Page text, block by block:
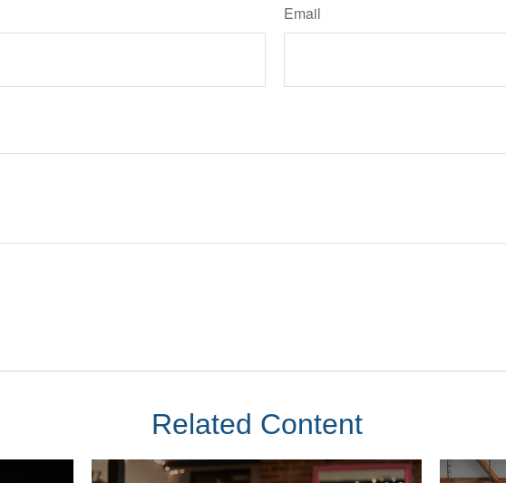
Email
Related Content